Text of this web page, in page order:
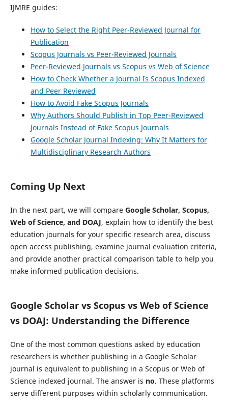
IJMRE guides:
How to Select the Right Peer-Reviewed Journal for
Publication
Scopus Journals vs Peer-Reviewed Journals
Peer-Reviewed Journals vs Scopus vs Web of Science
How to Check Whether a Journal Is Scopus Indexed
and Peer Reviewed
How to Avoid Fake Scopus Journals
Why Authors Should Publish in Top Peer-Reviewed
Journals Instead of Fake Scopus Journals
Google Scholar Journal Indexing: Why It Matters for
Multidisciplinary Research Authors
Coming Up Next
In the next part, we will compare Google Scholar, Scopus,
Web of Science, and DOAJ, explain how to identify the best
education journals for your specific research area, discuss
open access publishing, examine journal evaluation criteria,
and provide another practical comparison table to help you
make informed publication decisions.
Google Scholar vs Scopus vs Web of Science
vs DOAJ: Understanding the Difference
One of the most common questions asked by education
researchers is whether publishing in a Google Scholar
journal is equivalent to publishing in a Scopus or Web of
Science indexed journal. The answer is no. These platforms
serve different purposes within scholarly communication.